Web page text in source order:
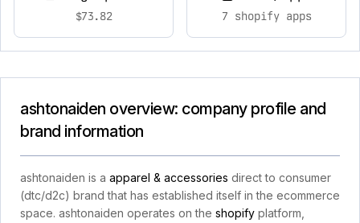
$73.82 7 shopify apps
ashtonaiden overview: company profile and
brand information
ashtonaiden is a apparel & accessories direct to consumer
(dtc/d2c) brand that has established itself in the ecommerce
space. ashtonaiden operates on the shopify platform,